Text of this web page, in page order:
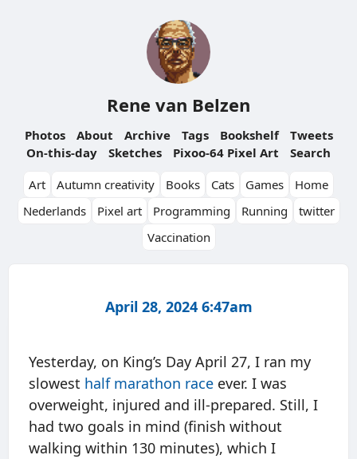
Rene van Belzen
Photos About Archive Tags Bookshelf
Tweets
On-this-day
Sketches Pixoo-64 Pixel Art
Search
Art
Autumn creativity Books Cats Games
Home
Nederlands
Pixel art Programming Running
twitter
Vaccination
April 28, 2024 6:47am
Yesterday, on King’s Day April 27, I ran my
slowest half marathon race ever. I was
overweight, injured and ill-prepared. Still, I
had two goals in mind (finish without
walking within 130 minutes), which I